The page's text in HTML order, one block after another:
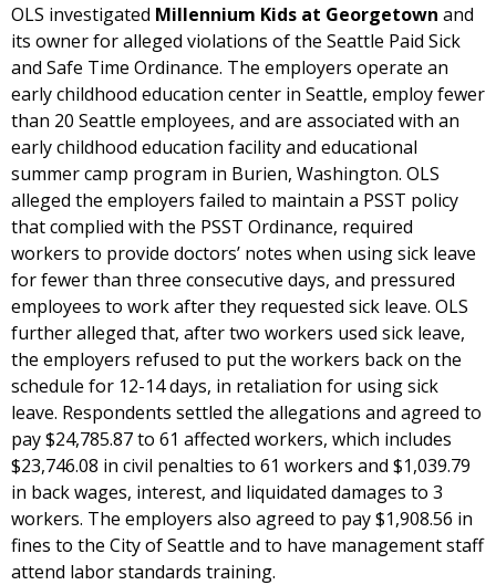
OLS investigated Millennium Kids at Georgetown and
its owner for alleged violations of the Seattle Paid Sick
and Safe Time Ordinance. The employers operate an
early childhood education center in Seattle, employ fewer
than 20 Seattle employees, and are associated with an
early childhood education facility and educational
summer camp program in Burien, Washington. OLS
alleged the employers failed to maintain a PSST policy
that complied with the PSST Ordinance, required
workers to provide doctors’ notes when using sick leave
for fewer than three consecutive days, and pressured
employees to work after they requested sick leave. OLS
further alleged that, after two workers used sick leave,
the employers refused to put the workers back on the
schedule for 12-14 days, in retaliation for using sick
leave. Respondents settled the allegations and agreed to
pay $24,785.87 to 61 affected workers, which includes
$23,746.08 in civil penalties to 61 workers and $1,039.79
in back wages, interest, and liquidated damages to 3
workers. The employers also agreed to pay $1,908.56 in
fines to the City of Seattle and to have management staff
attend labor standards training.